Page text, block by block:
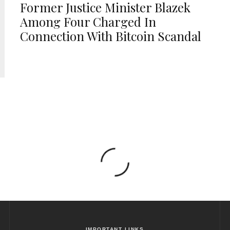
Former Justice Minister Blazek
Among Four Charged In
Connection With Bitcoin Scandal